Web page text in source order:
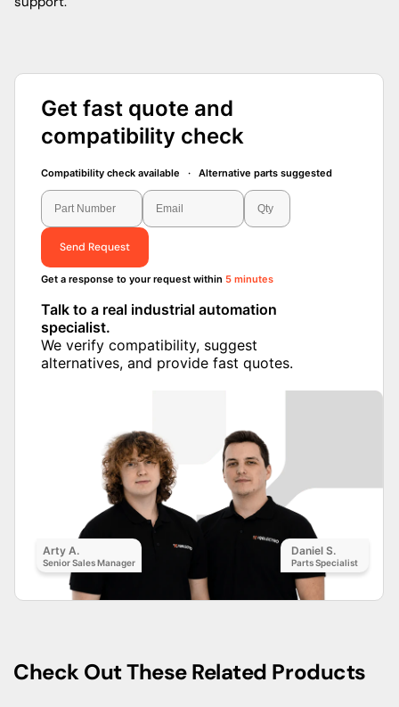
Get fast quote and
compatibility check
Compatibility check available · Alternative parts suggested
Send Request
Get a response to your request within 5 minutes
Talk to a real industrial automation
specialist.
We verify compatibility, suggest
alternatives, and provide fast quotes.
Arty A.
Senior Sales Manager
Daniel S.
Parts Specialist
Check Out These Related Products